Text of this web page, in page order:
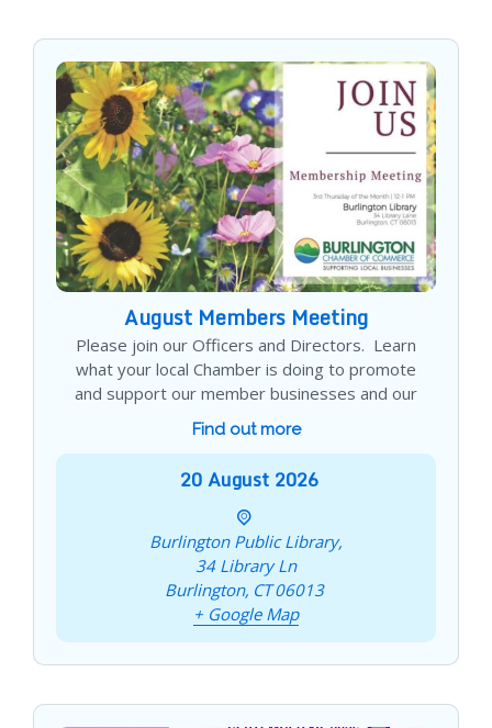
August Members Meeting
Please join our Officers and Directors. Learn
what your local Chamber is doing to promote
and support our member businesses and our
Find out more
20 August 2026
Burlington Public Library,
34 Library Ln
Burlington, CT 06013
+ Google Map